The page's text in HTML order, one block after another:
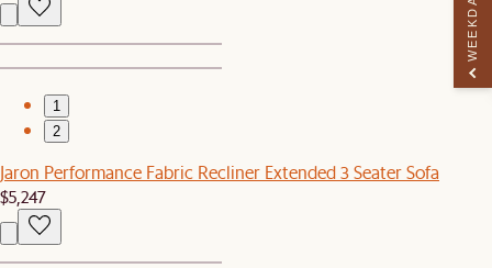
1
2
Jaron Performance Fabric Recliner Extended 3 Seater Sofa
$5,247